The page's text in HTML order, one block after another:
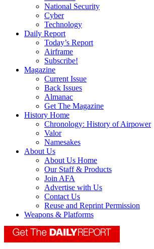
National Security
Cyber
Technology
Daily Report
Today’s Report
Airframe
Subscribe!
Magazine
Current Issue
Back Issues
Almanac
Get The Magazine
History Home
Chronology: History of Airpower
Valor
Namesakes
About Us
About Us Home
Our Staff & Products
Join AFA
Advertise with Us
Contact Us
Reuse and Reprint Permission
Weapons & Platforms